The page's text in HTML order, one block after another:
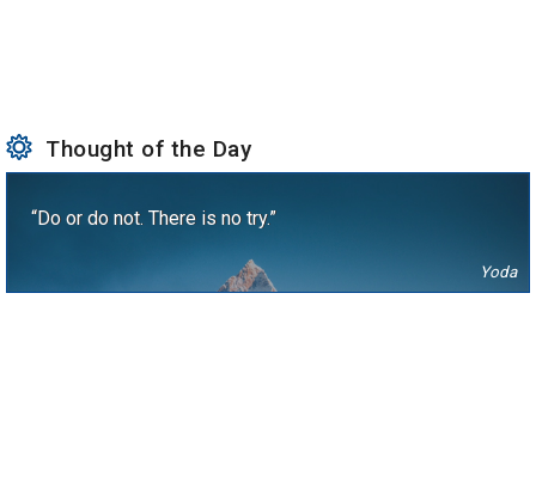
Thought of the Day
“Do or do not. There is no try.”
Yoda